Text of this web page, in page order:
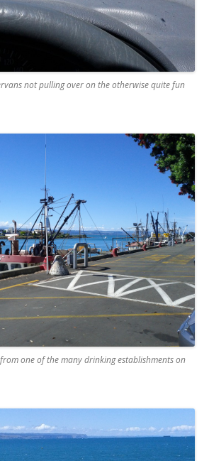
not pulling over on the otherwise quite fun
one of the many drinking establishments on